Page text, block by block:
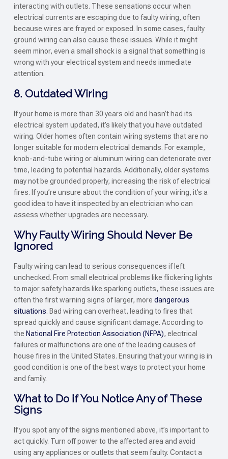
interacting with outlets. These sensations occur when
electrical currents are escaping due to faulty wiring, often
because wires are frayed or exposed. In some cases, faulty
ground wiring can also cause these issues. While it might
seem minor, even a small shock is a signal that something is
wrong with your electrical system and needs immediate
attention.
8. Outdated Wiring
If your home is more than 30 years old and hasn’t had its
electrical system updated, it’s likely that you have outdated
wiring. Older homes often contain wiring systems that are no
longer suitable for modern electrical demands. For example,
knob-and-tube wiring or aluminum wiring can deteriorate over
time, leading to potential hazards. Additionally, older systems
may not be grounded properly, increasing the risk of electrical
fires. If you’re unsure about the condition of your wiring, it’s a
good idea to have it inspected by an electrician who can
assess whether upgrades are necessary.
Why Faulty Wiring Should Never Be
Ignored
Faulty wiring can lead to serious consequences if left
unchecked. From small electrical problems like flickering lights
to major safety hazards like sparking outlets, these issues are
often the first warning signs of larger, more dangerous
situations. Bad wiring can overheat, leading to fires that
spread quickly and cause significant damage. According to
the National Fire Protection Association (NFPA), electrical
failures or malfunctions are one of the leading causes of
house fires in the United States. Ensuring that your wiring is in
good condition is one of the best ways to protect your home
and family.
What to Do if You Notice Any of These
Signs
If you spot any of the signs mentioned above, it’s important to
act quickly. Turn off power to the affected area and avoid
using any appliances or outlets that seem faulty. Contact a